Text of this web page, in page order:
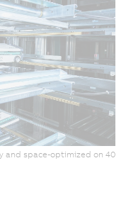
and space-optimized on 40